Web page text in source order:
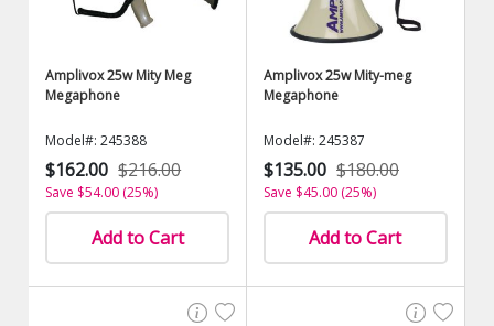
Amplivox 25w Mity Meg
Megaphone
Model#: 245388
$162.00 $216.00
Save $54.00 (25%)
Add to Cart
Amplivox 25w Mity-meg
Megaphone
Model#: 245387
$135.00 $180.00
Save $45.00 (25%)
Add to Cart